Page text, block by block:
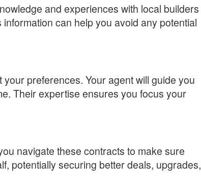
and experiences with local builders
can help you avoid any potential
preferences. Your agent will guide you
Their expertise ensures you focus your
navigate these contracts to make sure
potentially securing better deals, upgrades,